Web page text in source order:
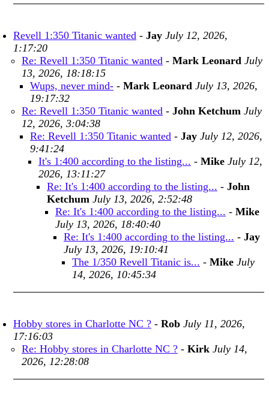
Revell 1:350 Titanic wanted - Jay July 12, 2026,
1:17:20
Re: Revell 1:350 Titanic wanted - Mark Leonard July
13, 2026, 18:18:15
Wups, never mind- - Mark Leonard July 13, 2026,
19:17:32
Re: Revell 1:350 Titanic wanted - John Ketchum July
12, 2026, 3:04:38
Re: Revell 1:350 Titanic wanted - Jay July 12, 2026,
9:41:24
It's 1:400 according to the listing... - Mike July 12,
2026, 13:11:27
Re: It's 1:400 according to the listing... - John
Ketchum July 13, 2026, 2:52:48
Re: It's 1:400 according to the listing... - Mike
July 13, 2026, 18:40:40
Re: It's 1:400 according to the listing... - Jay
July 13, 2026, 19:10:41
The 1/350 Revell Titanic is... - Mike July
14, 2026, 10:45:34
Hobby stores in Charlotte NC ? - Rob July 11, 2026,
17:16:03
Re: Hobby stores in Charlotte NC ? - Kirk July 14,
2026, 12:28:08